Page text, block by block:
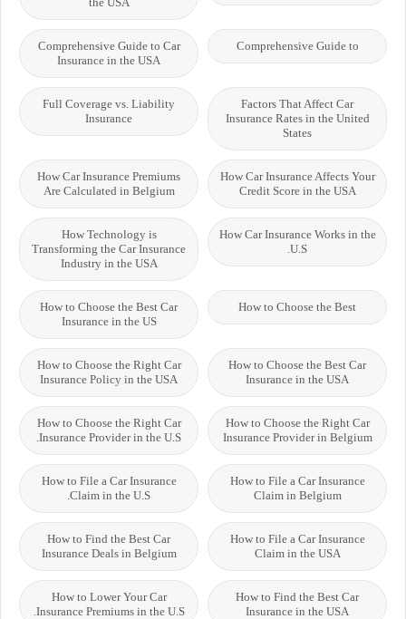
Comprehensive Guide to
Comprehensive Guide to Car
Insurance in the USA
Factors That Affect Car
Insurance Rates in the United
States
Full Coverage vs. Liability
Insurance
How Car Insurance Affects Your
Credit Score in the USA
How Car Insurance Premiums
Are Calculated in Belgium
How Car Insurance Works in the
U.S.
How Technology is
Transforming the Car Insurance
Industry in the USA
How to Choose the Best
How to Choose the Best Car
Insurance in the US
How to Choose the Best Car
Insurance in the USA
How to Choose the Right Car
Insurance Policy in the USA
How to Choose the Right Car
Insurance Provider in Belgium
How to Choose the Right Car
Insurance Provider in the U.S.
How to File a Car Insurance
Claim in Belgium
How to File a Car Insurance
Claim in the U.S.
How to File a Car Insurance
Claim in the USA
How to Find the Best Car
Insurance Deals in Belgium
How to Find the Best Car
Insurance in the USA
How to Lower Your Car
Insurance Premiums in the U.S.